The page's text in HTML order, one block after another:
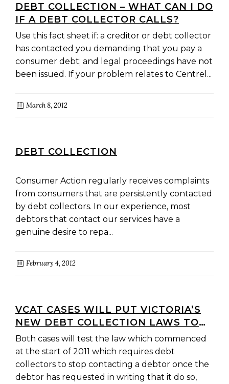
DEBT COLLECTION – WHAT CAN I DO
IF A DEBT COLLECTOR CALLS?
Use this fact sheet if: a creditor or debt collector
has contacted you demanding that you pay a
consumer debt; and legal proceedings have not
been issued. If your problem relates to Centrel...
March 8, 2012
DEBT COLLECTION
Consumer Action regularly receives complaints
from consumers that are persistently contacted
by debt collectors. In our experience, most
debtors that contact our services have a
genuine desire to repa...
February 4, 2012
VCAT CASES WILL PUT VICTORIA’S
NEW DEBT COLLECTION LAWS TO
THE TEST
Both cases will test the law which commenced
at the start of 2011 which requires debt
collectors to stop contacting a debtor once the
debtor has requested in writing that it do so,